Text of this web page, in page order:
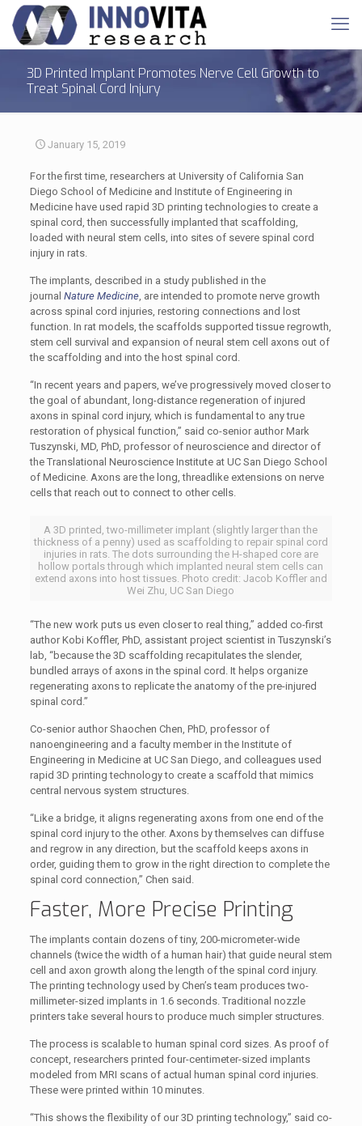
3D Printed Implant Promotes Nerve Cell Growth to
Treat Spinal Cord Injury
January 15, 2019
For the first time, researchers at University of California San
Diego School of Medicine and Institute of Engineering in
Medicine have used rapid 3D printing technologies to create a
spinal cord, then successfully implanted that scaffolding,
loaded with neural stem cells, into sites of severe spinal cord
injury in rats.
The implants, described in a study published in the
journal Nature Medicine, are intended to promote nerve growth
across spinal cord injuries, restoring connections and lost
function. In rat models, the scaffolds supported tissue regrowth,
stem cell survival and expansion of neural stem cell axons out of
the scaffolding and into the host spinal cord.
“In recent years and papers, we’ve progressively moved closer to
the goal of abundant, long-distance regeneration of injured
axons in spinal cord injury, which is fundamental to any true
restoration of physical function,” said co-senior author Mark
Tuszynski, MD, PhD, professor of neuroscience and director of
the Translational Neuroscience Institute at UC San Diego School
of Medicine. Axons are the long, threadlike extensions on nerve
cells that reach out to connect to other cells.
A 3D printed, two-millimeter implant (slightly larger than the
thickness of a penny) used as scaffolding to repair spinal cord
injuries in rats. The dots surrounding the H-shaped core are
hollow portals through which implanted neural stem cells can
extend axons into host tissues. Photo credit: Jacob Koffler and
Wei Zhu, UC San Diego
“The new work puts us even closer to real thing,” added co-first
author Kobi Koffler, PhD, assistant project scientist in Tuszynski’s
lab, “because the 3D scaffolding recapitulates the slender,
bundled arrays of axons in the spinal cord. It helps organize
regenerating axons to replicate the anatomy of the pre-injured
spinal cord.”
Co-senior author Shaochen Chen, PhD, professor of
nanoengineering and a faculty member in the Institute of
Engineering in Medicine at UC San Diego, and colleagues used
rapid 3D printing technology to create a scaffold that mimics
central nervous system structures.
“Like a bridge, it aligns regenerating axons from one end of the
spinal cord injury to the other. Axons by themselves can diffuse
and regrow in any direction, but the scaffold keeps axons in
order, guiding them to grow in the right direction to complete the
spinal cord connection,” Chen said.
Faster, More Precise Printing
The implants contain dozens of tiny, 200-micrometer-wide
channels (twice the width of a human hair) that guide neural stem
cell and axon growth along the length of the spinal cord injury.
The printing technology used by Chen’s team produces two-
millimeter-sized implants in 1.6 seconds. Traditional nozzle
printers take several hours to produce much simpler structures.
The process is scalable to human spinal cord sizes. As proof of
concept, researchers printed four-centimeter-sized implants
modeled from MRI scans of actual human spinal cord injuries.
These were printed within 10 minutes.
“This shows the flexibility of our 3D printing technology,” said co-